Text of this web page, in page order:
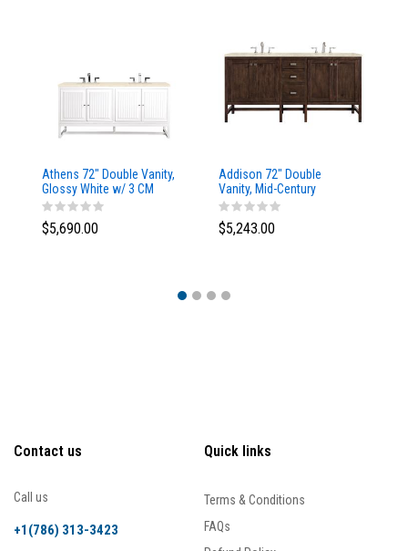
Athens 72" Double Vanity,
Glossy White w/ 3 CM
Eternal Marfil Top
$5,690.00
Addison 72" Double
Vanity, Mid-Century
Acacia, w/ 3 CM Tajnar
Eclos Top
$5,243.00
Contact us
Call us
+1(786) 313-3423
Quick links
Terms & Conditions
FAQs